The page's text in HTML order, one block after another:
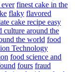
finest cake in the
flaky flavored
cake recipe easy
culture around the
the world food
Technology
food science and
fours fraud